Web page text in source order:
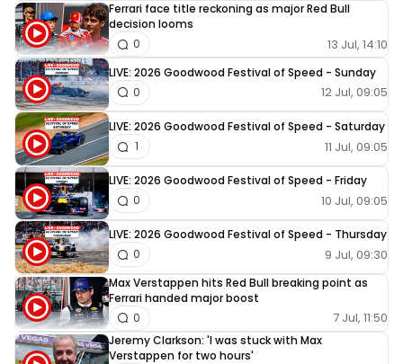
Ferrari face title reckoning as major Red Bull
decision looms
13 Jul, 14:10
0
LIVE: 2026 Goodwood Festival of Speed - Sunday
12 Jul, 09:05
0
LIVE: 2026 Goodwood Festival of Speed - Saturday
11 Jul, 09:05
1
LIVE: 2026 Goodwood Festival of Speed - Friday
10 Jul, 09:05
0
LIVE: 2026 Goodwood Festival of Speed - Thursday
9 Jul, 09:30
0
Max Verstappen hits Red Bull breaking point as
Ferrari handed major boost
7 Jul, 11:50
0
Jeremy Clarkson: 'I was stuck with Max
Verstappen for two hours'